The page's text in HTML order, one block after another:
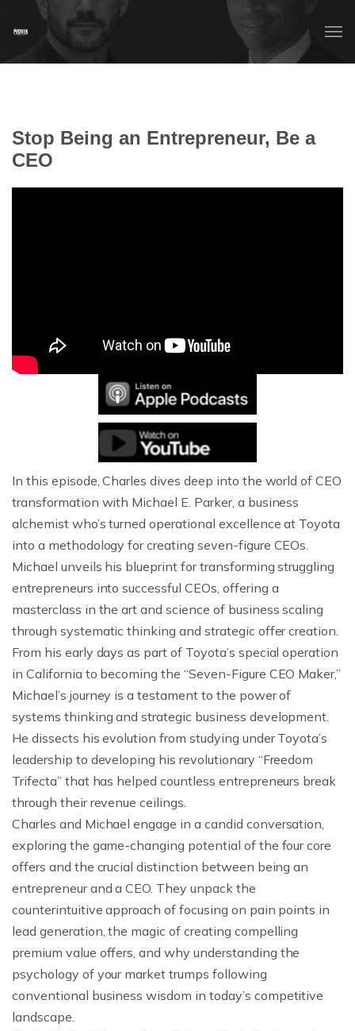
Stop Being an Entrepreneur, Be a
CEO
In this episode, Charles dives deep into the world of CEO
transformation with Michael E. Parker, a business
alchemist who’s turned operational excellence at Toyota
into a methodology for creating seven-figure CEOs.
Michael unveils his blueprint for transforming struggling
entrepreneurs into successful CEOs, offering a
masterclass in the art and science of business scaling
through systematic thinking and strategic offer creation.
From his early days as part of Toyota’s special operation
in California to becoming the “Seven-Figure CEO Maker,”
Michael’s journey is a testament to the power of
systems thinking and strategic business development.
He dissects his evolution from studying under Toyota’s
leadership to developing his revolutionary “Freedom
Trifecta” that has helped countless entrepreneurs break
through their revenue ceilings.
Charles and Michael engage in a candid conversation,
exploring the game-changing potential of the four core
offers and the crucial distinction between being an
entrepreneur and a CEO. They unpack the
counterintuitive approach of focusing on pain points in
lead generation, the magic of creating compelling
premium value offers, and why understanding the
psychology of your market trumps following
conventional business wisdom in today’s competitive
landscape.